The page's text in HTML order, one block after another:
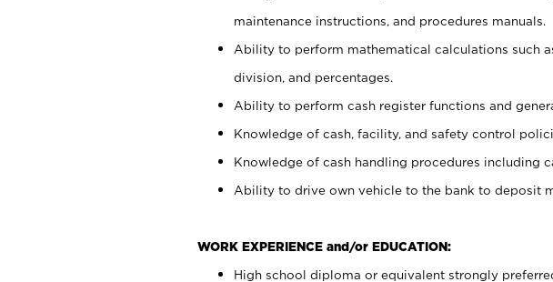
maintenance instructions, and procedures manuals.
Ability to perform mathematical calculations such
division, and percentages.
Ability to perform cash register functions and
Knowledge of cash, facility, and safety control
Knowledge of cash handling procedures including
Ability to drive own vehicle to the bank to deposit
WORK EXPERIENCE and/or EDUCATION:
High school diploma or equivalent strongly